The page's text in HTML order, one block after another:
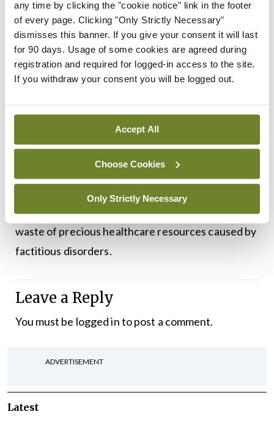
any time by clicking the "cookie notice" link in the footer
of every page. Clicking "Only Strictly Necessary"
dismisses this banner. If you give your consent it will last
for 90 days. Usage of some cookies are agreed during
registration and required for logged-in access to the site.
If you withdraw your consent you will be logged out.
Accept All
Choose Cookies
Only Strictly Necessary
but we are severely lacking in long-term and large-
scale trials to better understand the phenomenon.
A study from 2023 in StatPearls reported that
factitious disorder often occurs in tandem with
psychological illnesses such as depression, and it is
may have an impact on factitious tendencies.
At the moment, the only targeted treatment
option seems to be psychotherapy, which may not
be adequate when you consider the potential
dangers and the
waste of precious healthcare resources caused by
factitious disorders.
Leave a Reply
You must be logged into post a comment.
ADVERTISEMENT
Latest